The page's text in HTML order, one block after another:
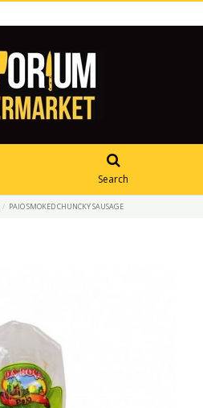
Search
PAIO SMOKED CHUNCKY SAUSAGE